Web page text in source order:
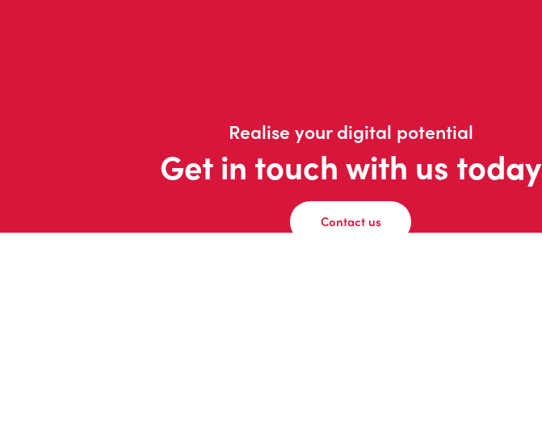
Realise your digital potential
Get in touch with us today
Contact us